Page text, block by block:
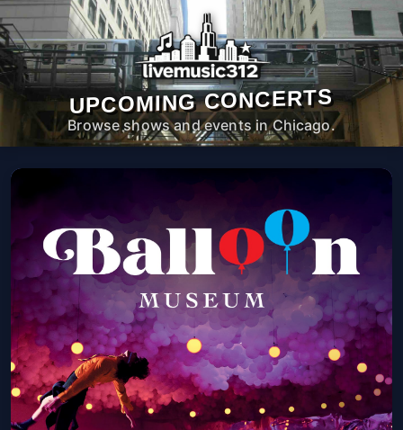
UPCOMING CONCERTS
Browse shows and events in Chicago.